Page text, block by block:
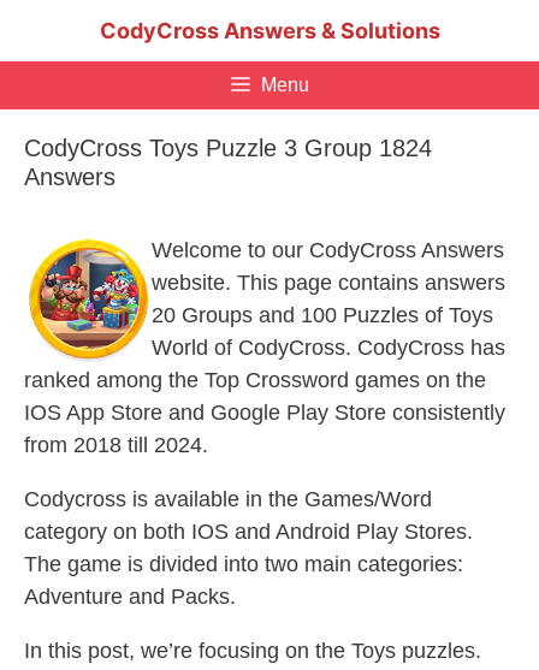
CodyCross Answers & Solutions
Menu
CodyCross Toys Puzzle 3 Group 1824
Answers
Welcome to our CodyCross Answers
website. This page contains answers
20 Groups and 100 Puzzles of Toys
World of CodyCross. CodyCross has
ranked among the Top Crossword games on the
IOS App Store and Google Play Store consistently
from 2018 till 2024.
Codycross is available in the Games/Word
category on both IOS and Android Play Stores.
The game is divided into two main categories:
Adventure and Packs.
In this post, we’re focusing on the Toys puzzles.